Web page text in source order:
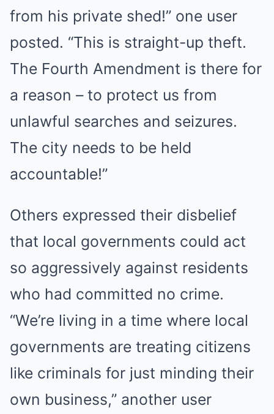
from his private shed!” one user
posted. “This is straight-up theft.
The Fourth Amendment is there for
a reason – to protect us from
unlawful searches and seizures.
The city needs to be held
accountable!”
Others expressed their disbelief
that local governments could act
so aggressively against residents
who had committed no crime.
“We’re living in a time where local
governments are treating citizens
like criminals for just minding their
own business,” another user